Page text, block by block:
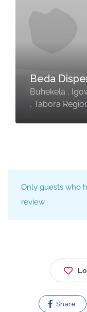
Beda
Buhekela ,
, Tabora
Only guests who
review.
Share